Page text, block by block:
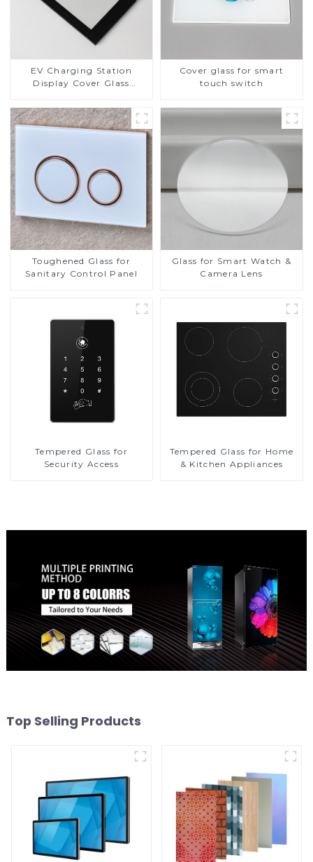
EV Charging Station
Display Cover Glass
Resistance Printing
Toughened Glass for Touch
Screen Display
Cover glass for smart
touch switch
Toughened Glass for
Sanitary Control Panel
Glass for Smart Watch &
Camera Lens
Tempered Glass for
Security Access
Tempered Glass for Home
& Kitchen Appliances
Top Selling Products